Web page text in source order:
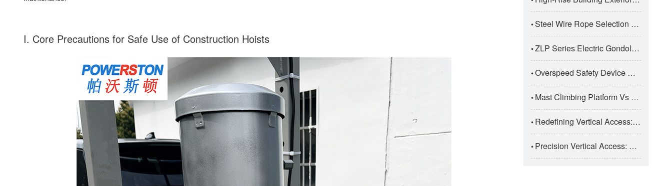
I. Core Precautions for Safe Use of Construction Hoists
•Steel Wire Rope Selection And Maintenance For Suspended Platforms
•ZLP Series Electric Gondola Suspended Platform: Professional Aerial Work Solution For Construction
•Overspeed Safety Device Working Principle And Test Standards
• Mast Climbing Platform Vs Suspended Platform: Super High-Rise Construction Selection
• Redefining Vertical Access: The Engineering Taxonomy And Safety Dynamics Of Modern Aerial Work Platforms (AWPs)
• Precision Vertical Access: The Engineering And Application Of Electric Aluminum Alloy Aerial Work Platforms